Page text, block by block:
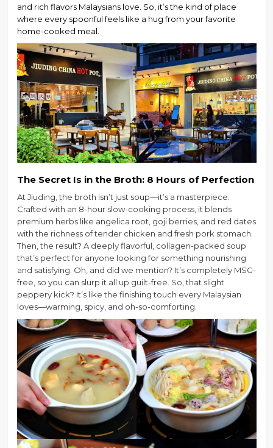
and rich flavors Malaysians love. So, it’s the kind of place
where every spoonful feels like a hug from your favorite
home-cooked meal.
The Secret Is in the Broth: 8 Hours of Perfection
At Jiuding, the broth isn’t just soup—it’s a masterpiece.
Crafted with an 8-hour slow-cooking process, it blends
premium herbs like angelica root, goji berries, and red dates
with the richness of tender chicken and fresh pork stomach.
Then, the result? A deeply flavorful, collagen-packed soup
that’s perfect for anyone looking for something nourishing
and satisfying. Oh, and did we mention? It’s completely MSG-
free, so you can slurp it all up guilt-free. So, that slight
peppery kick? It’s like the finishing touch every Malaysian
loves—warming, spicy, and oh-so-comforting.